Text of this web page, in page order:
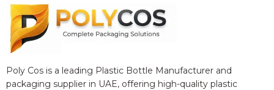
Poly Cos is a leading Plastic Bottle Manufacturer and
packaging supplier in UAE, offering high-quality plastic